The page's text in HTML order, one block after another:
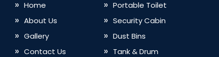
Home
About Us
Gallery
Contact Us
Portable Toilet
Security Cabin
Dust Bins
Tank & Drum